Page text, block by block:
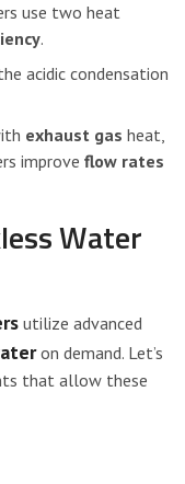
use two heat
.
acidic condensation
exhaust gas heat,
improve flow rates
Water
utilize advanced
on demand. Let’s
that allow these